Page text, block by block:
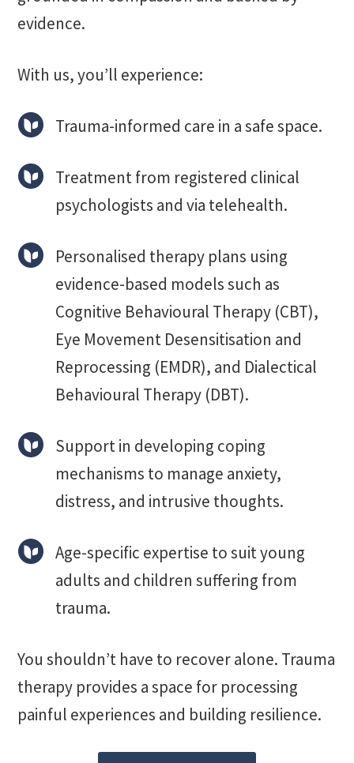
evidence.
With us, you’ll experience:
Trauma-informed care in a safe space.
Treatment from registered clinical
psychologists and via telehealth.
Personalised therapy plans using
evidence-based models such as
Cognitive Behavioural Therapy (CBT),
Eye Movement Desensitisation and
Reprocessing (EMDR), and Dialectical
Behavioural Therapy (DBT).
Support in developing coping
mechanisms to manage anxiety,
distress, and intrusive thoughts.
Age-specific expertise to suit young
adults and children suffering from
trauma.
You shouldn’t have to recover alone. Trauma
therapy provides a space for processing
painful experiences and building resilience.